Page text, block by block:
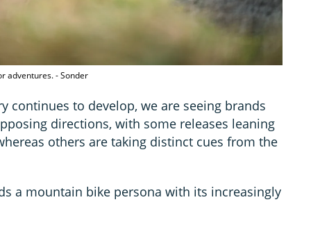
adventures. - Sonder
continues to develop, we are seeing brands
directions, with some releases leaning
others are taking distinct cues from the
a mountain bike persona with its increasingly